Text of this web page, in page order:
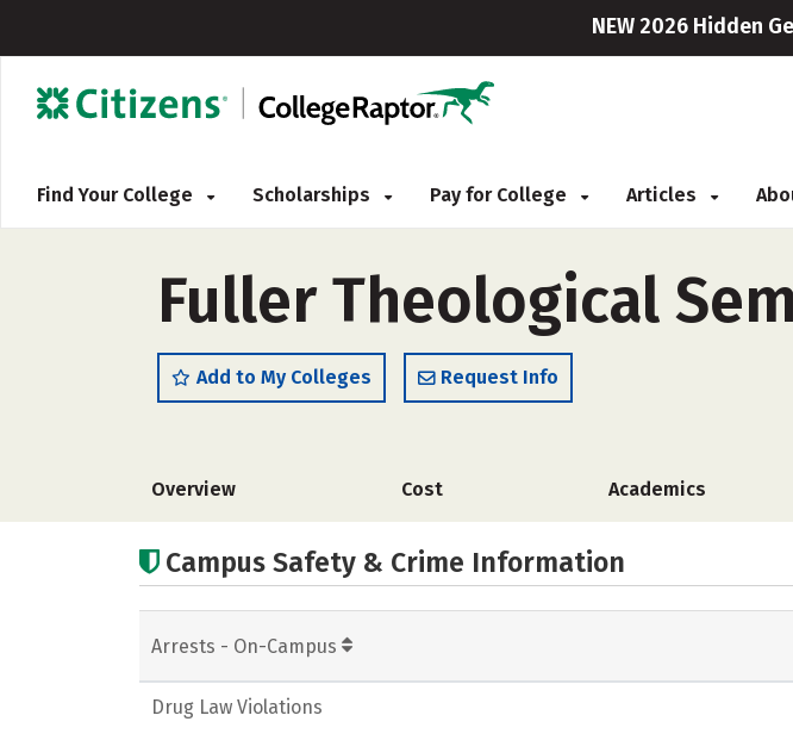
NEW 2026 Hidden
Find Your College Scholarships Pay for College Articles
Fuller Theological
Add to My Colleges Request Info
Overview Cost Academics
Campus Safety & Crime Information
Arrests - On-Campus
Drug Law Violations